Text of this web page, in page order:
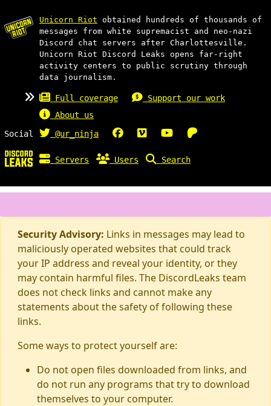
Unicorn Riot obtained hundreds of thousands of
messages from white supremacist and neo-nazi
Discord chat servers after Charlottesville.
Unicorn Riot Discord Leaks opens far-right
activity centers to public scrutiny through
data journalism.
Full coverage
Support our work
About us
Social
@ur_ninja
Servers Users Search
Security Advisory: Links in messages may lead to
maliciously operated websites that could track
your IP address and reveal your identity, or they
may contain harmful files. The DiscordLeaks team
does not check links and cannot make any
statements about the safety of following these
links.
Some ways to protect yourself are:
Do not open files downloaded from links, and
do not run any programs that try to download
themselves to your computer.